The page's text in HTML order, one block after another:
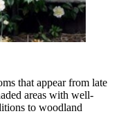
that appear from late
areas with well-
to woodland